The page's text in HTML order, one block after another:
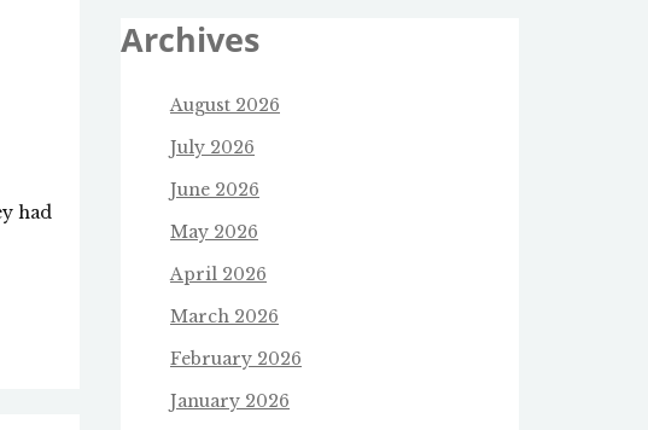
had
Archives
August 2026
July 2026
June 2026
May 2026
April 2026
March 2026
February 2026
January 2026